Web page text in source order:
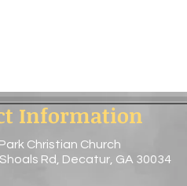
Information
Christian Church
Rd, Decatur, GA 30034